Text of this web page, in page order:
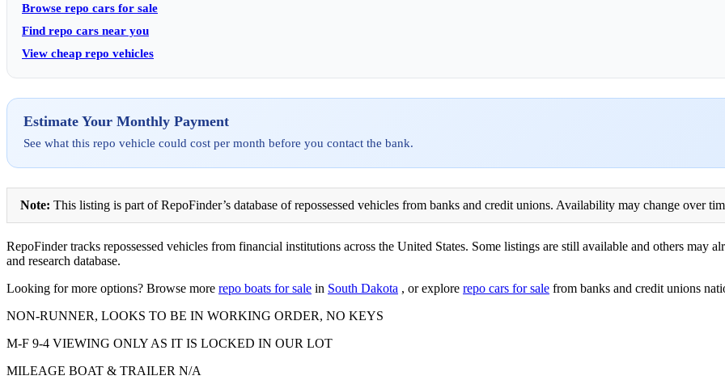
Browse repo cars for sale
Find repo cars near you
View cheap repo vehicles
Estimate Your Monthly Payment
See what this repo vehicle could cost per month before you contact the bank.
Note: This listing is part of RepoFinder’s database of repossessed vehicles from banks and credit unions. Availability may change over
RepoFinder tracks repossessed vehicles from financial institutions across the United States. Some listings are still available and others may
and research database.
Looking for more options? Browse more repo boats for sale in South Dakota , or explore repo cars for sale from banks and credit unions
NON-RUNNER, LOOKS TO BE IN WORKING ORDER, NO KEYS
M-F 9-4 VIEWING ONLY AS IT IS LOCKED IN OUR LOT
MILEAGE BOAT & TRAILER N/A